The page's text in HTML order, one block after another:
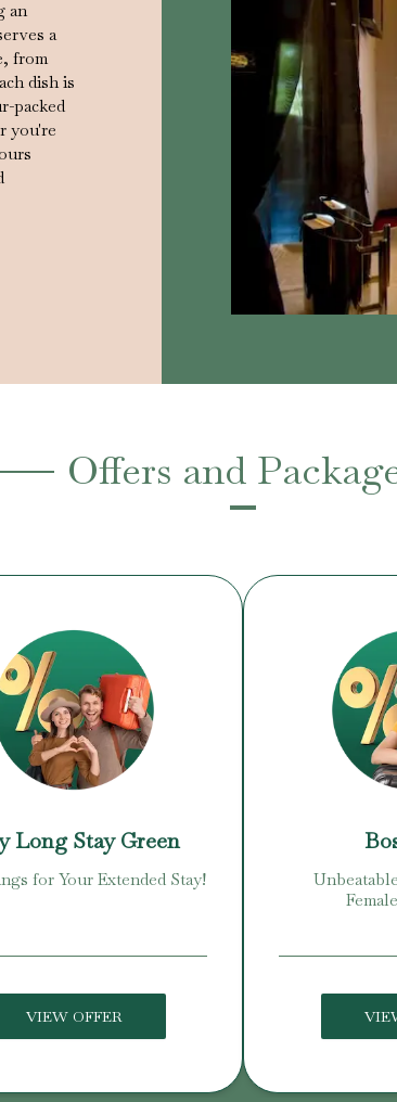
an
a
from
dish is
packed
you're
Offers and
Long Stay Green
for Your Extended Stay!
VIEW OFFER